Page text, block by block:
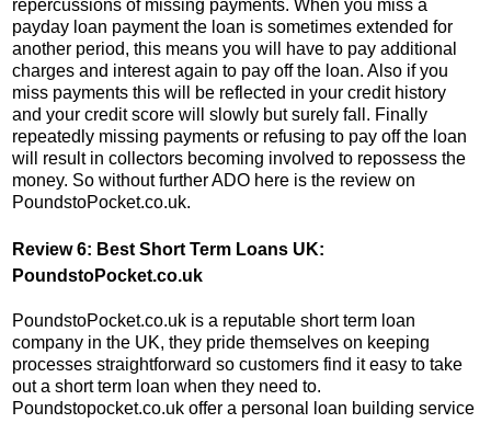
repercussions of missing payments. When you miss a
payday loan payment the loan is sometimes extended for
another period, this means you will have to pay additional
charges and interest again to pay off the loan. Also if you
miss payments this will be reflected in your credit history
and your credit score will slowly but surely fall. Finally
repeatedly missing payments or refusing to pay off the loan
will result in collectors becoming involved to repossess the
money. So without further ADO here is the review on
PoundstoPocket.co.uk.
Review 6: Best Short Term Loans UK:
PoundstoPocket.co.uk
PoundstoPocket.co.uk is a reputable short term loan
company in the UK, they pride themselves on keeping
processes straightforward so customers find it easy to take
out a short term loan when they need to.
Poundstopocket.co.uk offer a personal loan building service